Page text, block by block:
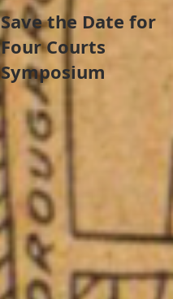
Save the Date for
Four Courts
Symposium